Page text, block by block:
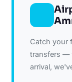
Catch your
transfers —
arrival,